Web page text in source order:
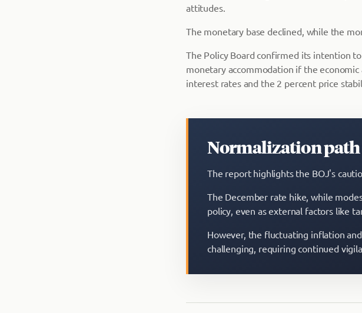
attitudes.
The monetary base declined, while the
The Policy Board confirmed its intention
monetary accommodation if the
interest rates and the 2 percent price
Normalization
The report highlights the BOJ's
The December rate hike, while
policy, even as external factors like
However, the fluctuating inflation
challenging, requiring continued